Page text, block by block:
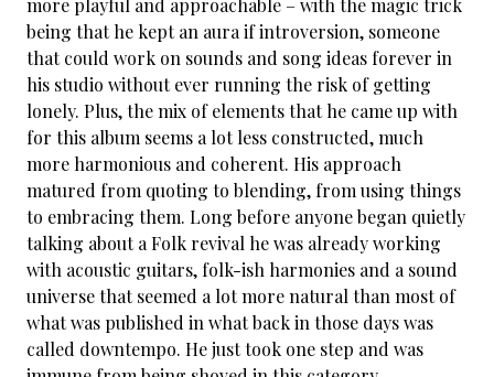
more playful and approachable – with the magic trick
being that he kept an aura if introversion, someone
that could work on sounds and song ideas forever in
his studio without ever running the risk of getting
lonely. Plus, the mix of elements that he came up with
for this album seems a lot less constructed, much
more harmonious and coherent. His approach
matured from quoting to blending, from using things
to embracing them. Long before anyone began quietly
talking about a Folk revival he was already working
with acoustic guitars, folk-ish harmonies and a sound
universe that seemed a lot more natural than most of
what was published in what back in those days was
called downtempo. He just took one step and was